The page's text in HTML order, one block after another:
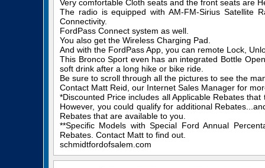
Very comfortable Cloth seats and the front seats are
The radio is equipped with AM-FM-Sirius Satellite
Connectivity.
FordPass Connect system as well.
You also get the Wireless Charging Pad.
And with the FordPass App, you can remote Lock,
This Bronco Sport even has an integrated Bottle
soft drink after a long hike or bike ride.
Be sure to scroll through all the pictures to see the
Contact Matt Reid, our Internet Sales Manager for
*Discounted Price includes all Applicable Rebates
However, you could qualify for additional
Rebates that are available to you.
**Specific Models with Special Ford Annual
Rebates. Contact Matt to find out.
schmidtfordofsalem.com